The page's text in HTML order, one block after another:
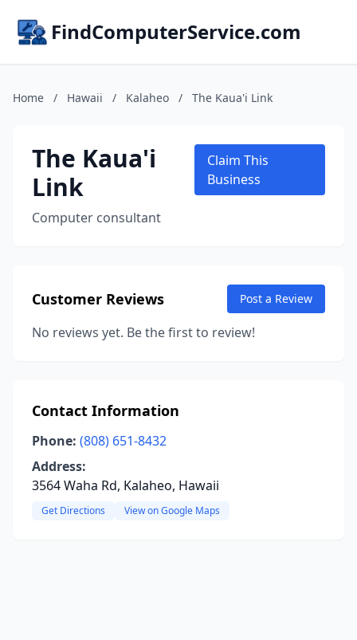
FindComputerService.com
Home / Hawaii / Kalaheo / The Kaua'i Link
The Kaua'i
Link
Computer consultant
Claim This
Business
Customer Reviews Post a Review
No reviews yet. Be the first to review!
Contact Information
Phone: (808) 651-8432
Address:
3564 Waha Rd, Kalaheo, Hawaii
Get Directions View on Google Maps